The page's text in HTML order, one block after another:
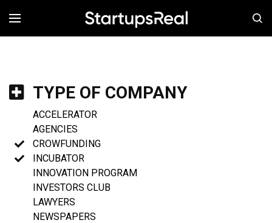
MENÚ
TYPE OF COMPANY
ACCELERATOR
AGENCIES
CROWFUNDING
INCUBATOR
INNOVATION PROGRAM
INVESTORS CLUB
LAWYERS
NEWSPAPERS